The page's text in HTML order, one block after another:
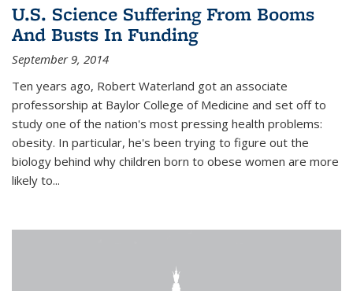
U.S. Science Suffering From Booms
And Busts In Funding
September 9, 2014
Ten years ago, Robert Waterland got an associate
professorship at Baylor College of Medicine and set off to
study one of the nation's most pressing health problems:
obesity. In particular, he's been trying to figure out the
biology behind why children born to obese women are more
likely to...